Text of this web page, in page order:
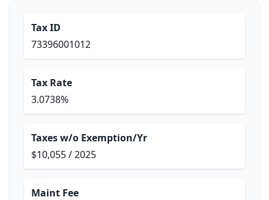
Tax ID
73396001012
Tax Rate
3.0738%
Taxes w/o Exemption/Yr
$10,055 / 2025
Maint Fee